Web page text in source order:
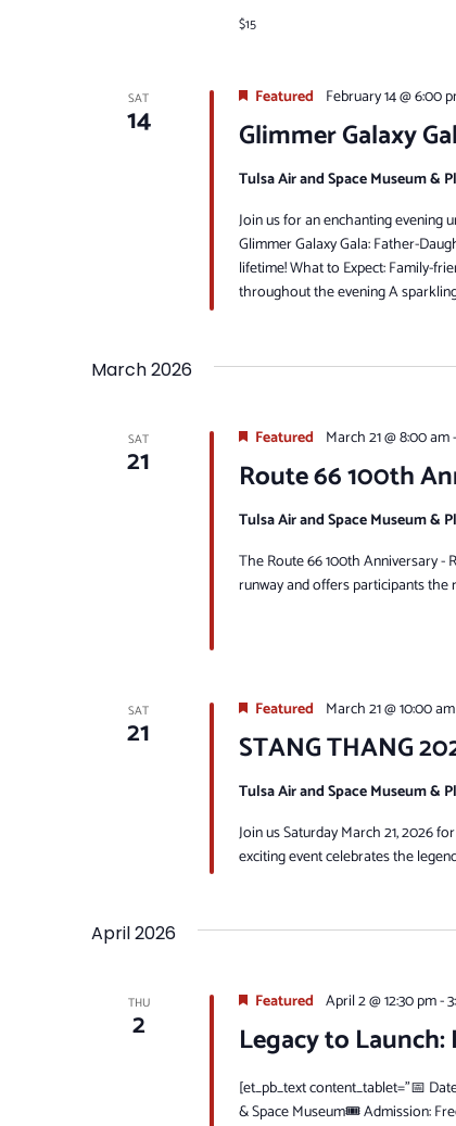
$15
SAT
14 Glimmer Galaxy
Featured February 14 @ 6:00
Tulsa Air and Space Museum &
Join us for an enchanting evening
Glimmer Galaxy Gala: Father-
lifetime! What to Expect: Family-
throughout the evening A
March 2026
SAT
21 Route 66 100th
Featured March 21 @ 8:00 am-
Tulsa Air and Space Museum &
The Route 66 100th Anniversary -
runway and offers participants
SAT
21 STANG THANG
Featured March 21 @ 10:00 am
Tulsa Air and Space Museum &
Join us Saturday March 21, 2026
exciting event celebrates the
April 2026
THU
2 Legacy to
Featured April 2 @ 12:30 pm-
[et_pb_text content_tablet="📅
& Space Museum🎟 Admission: